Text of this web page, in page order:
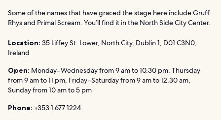
Some of the names that have graced the stage here include Gruff
Rhys and Primal Scream. You’ll find it in the North Side City Center.
Location: 35 Liffey St. Lower, North City, Dublin 1, D01 C3N0,
Ireland
Open: Monday–Wednesday from 9 am to 10.30 pm, Thursday
from 9 am to 11 pm, Friday–Saturday from 9 am to 12.30 am,
Sunday from 10 am to 5 pm
Phone: +353 1 677 1224